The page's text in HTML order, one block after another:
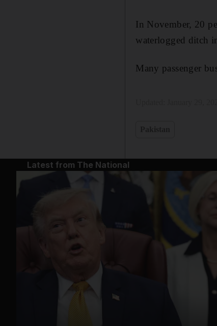
In November, 20
waterlogged ditch
Many passenger
Latest from The National